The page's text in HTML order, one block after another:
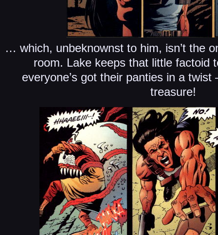
… which, unbeknownst to him, isn’t the
room. Lake keeps that little factoid
everyone’s got their panties in a
treasure!